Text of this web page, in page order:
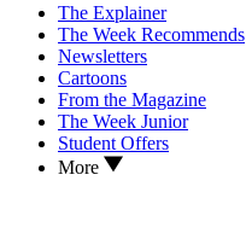
The Explainer
The Week Recommends
Newsletters
Cartoons
From the Magazine
The Week Junior
Student Offers
More